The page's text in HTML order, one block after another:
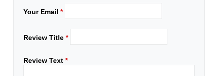
Your Email*
Review Title*
Review Text*